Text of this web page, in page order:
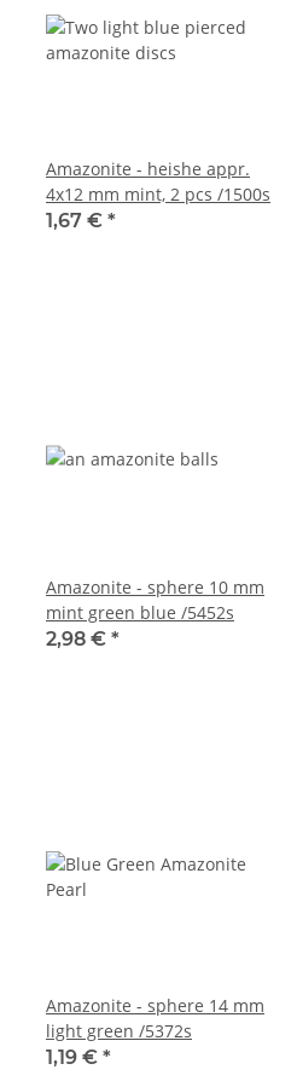
Amazonite - heishe appr.
4x12 mm mint, 2 pcs /1500s
1,67 € *
Amazonite - sphere 10 mm
mint green blue /5452s
2,98 € *
Amazonite - sphere 14 mm
light green /5372s
1,19 € *